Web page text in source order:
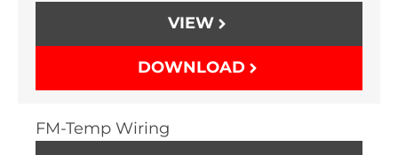
VIEW
DOWNLOAD
FM-Temp Wiring